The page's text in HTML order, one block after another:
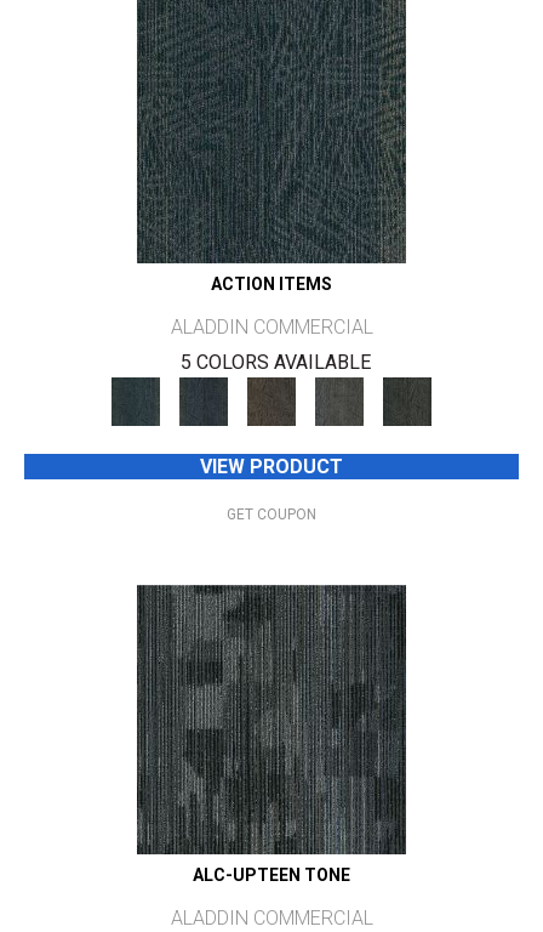
ACTION ITEMS
ALADDIN COMMERCIAL
5 COLORS AVAILABLE
VIEW PRODUCT
GET COUPON
ALC-UPTEEN TONE
ALADDIN COMMERCIAL